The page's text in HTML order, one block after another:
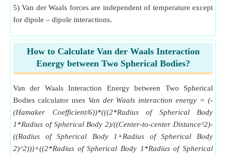
5) Van der Waals forces are independent of temperature except
for dipole – dipole interactions.
How to Calculate Van der Waals Interaction
Energy between Two Spherical Bodies?
Van der Waals Interaction Energy between Two Spherical
Bodies calculator uses Van der Waals interaction energy = (-
(Hamaker Coefficient/6))*(((2*Radius of Spherical Body
1*Radius of Spherical Body 2)/((Center-to-center Distance^2)-
((Radius of Spherical Body 1+Radius of Spherical Body
2)^2)))+((2*Radius of Spherical Body 1*Radius of Spherical